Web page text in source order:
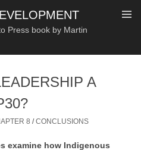
Press book by Martin
A
8 /CONCLUSIONS
examine how Indigenous